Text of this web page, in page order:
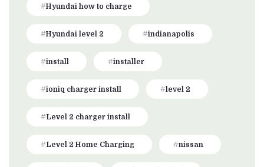
Hyundai how to charge
Hyundai level 2 indianapolis
install installer
ioniq charger install level 2
Level 2 charger install
Level 2 Home Charging nissan